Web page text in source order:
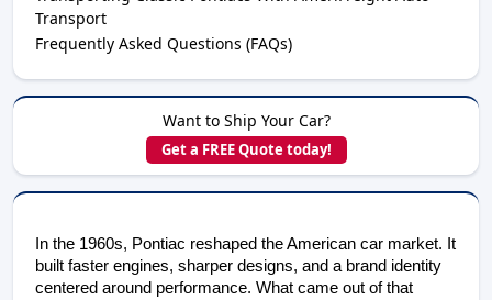
Transport
Frequently Asked Questions (FAQs)
Want to Ship Your Car?
Get a FREE Quote today!
In the 1960s, Pontiac reshaped the American car market. It
built faster engines, sharper designs, and a brand identity
centered around performance. What came out of that